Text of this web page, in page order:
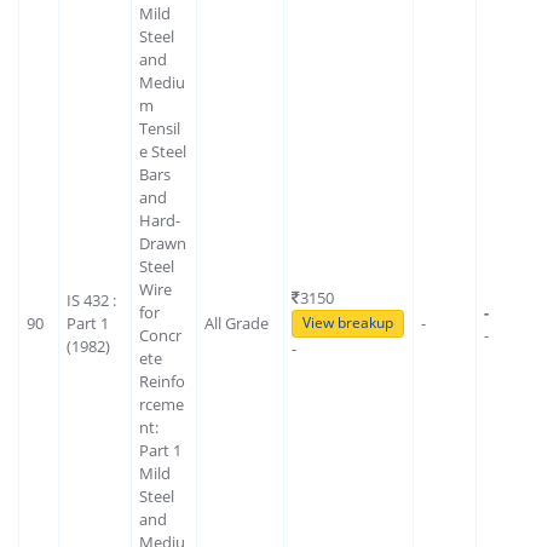
90
IS 432 :
Part 1
(1982)
Mild
Steel
and
Mediu
m
Tensil
e Steel
Bars
and
Hard-
Drawn
Steel
Wire
for
Concr
ete
Reinfo
rceme
nt:
Part 1
Mild
Steel
and
Mediu
All Grade
3150
View breakup
-
-
-
-